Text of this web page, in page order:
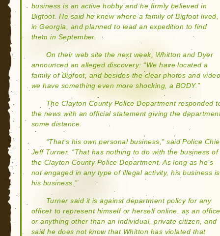
business is an active hobby and he firmly believed in
Bigfoot. He said he knew where a family of Bigfoot lived,
in Georgia, and planned to lead an expedition to find
them in September.
On their web site the next week, Whitton and Dyer
announced an alleged discovery: “We have located a
family of Bigfoot, and besides the clear photos and
we have something even more shocking, a BODY.”
The Clayton County Police Department responded
the news with an official statement giving the
some distance.
“That’s his own personal business,” said Police
Jeff Turner. “That has nothing to do with the business of
the Clayton County Police Department. As long as he’s
not engaged in any type of illegal activity, his business is
his business.”
Turner said it is against department policy for any
officer to represent himself or herself online, as an
or anything other than an individual, private citizen, and
said he does not know that Whitton has violated that